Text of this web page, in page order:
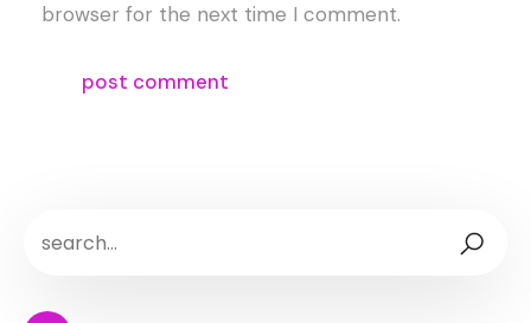
browser for the next time I comment.